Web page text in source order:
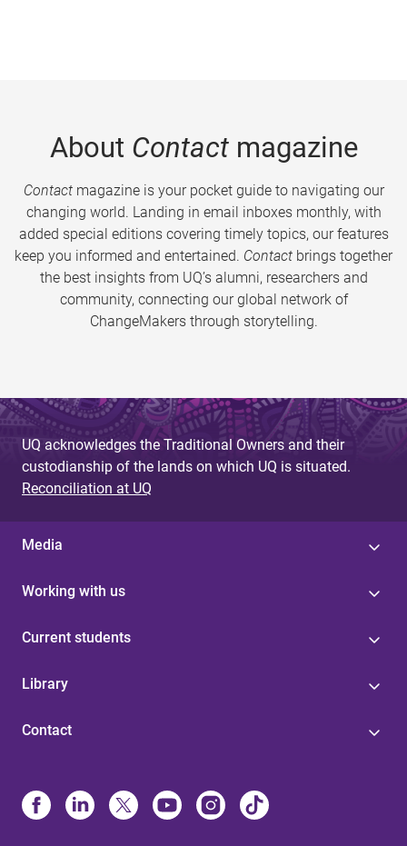
About Contactmagazine
Contactmagazine is your pocket guide to navigating our
changing world. Landing in email inboxes monthly, with
added special editions covering timely topics, our features
keep you informed and entertained. Contact brings together
the best insights from UQ’s alumni, researchers and
community, connecting our global network of
ChangeMakers through storytelling.
UQ acknowledges the Traditional Owners and their
custodianship of the lands on which UQ is situated.
Reconciliation at UQ
Media
Working with us
Current students
Library
Contact